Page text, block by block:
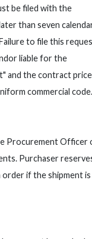
be filed with the
than seven
to file this
liable for the
and the contract
commercial code.
Procurement Officer
Purchaser
order if the shipment